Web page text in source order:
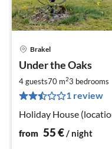
Brakel
Under the Oaks
4 guests70 m23 bedrooms
1 review
Holiday House
from 55€/ night